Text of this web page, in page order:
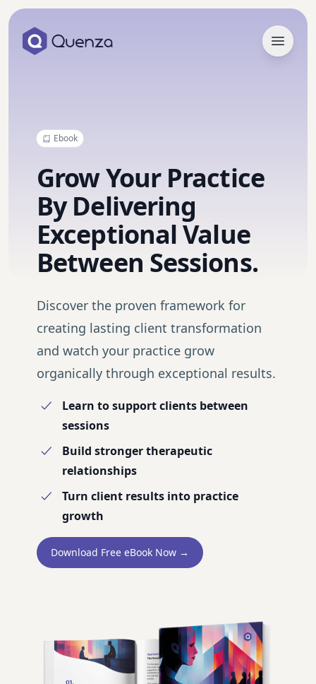
Open
Ebook
Grow Your Practice
By Delivering
Exceptional Value
Between Sessions.
Discover the proven framework for
creating lasting client transformation
and watch your practice grow
organically through exceptional results.
Learn to support clients between
sessions
Build stronger therapeutic
relationships
Turn client results into practice
growth
Download Free eBook Now →